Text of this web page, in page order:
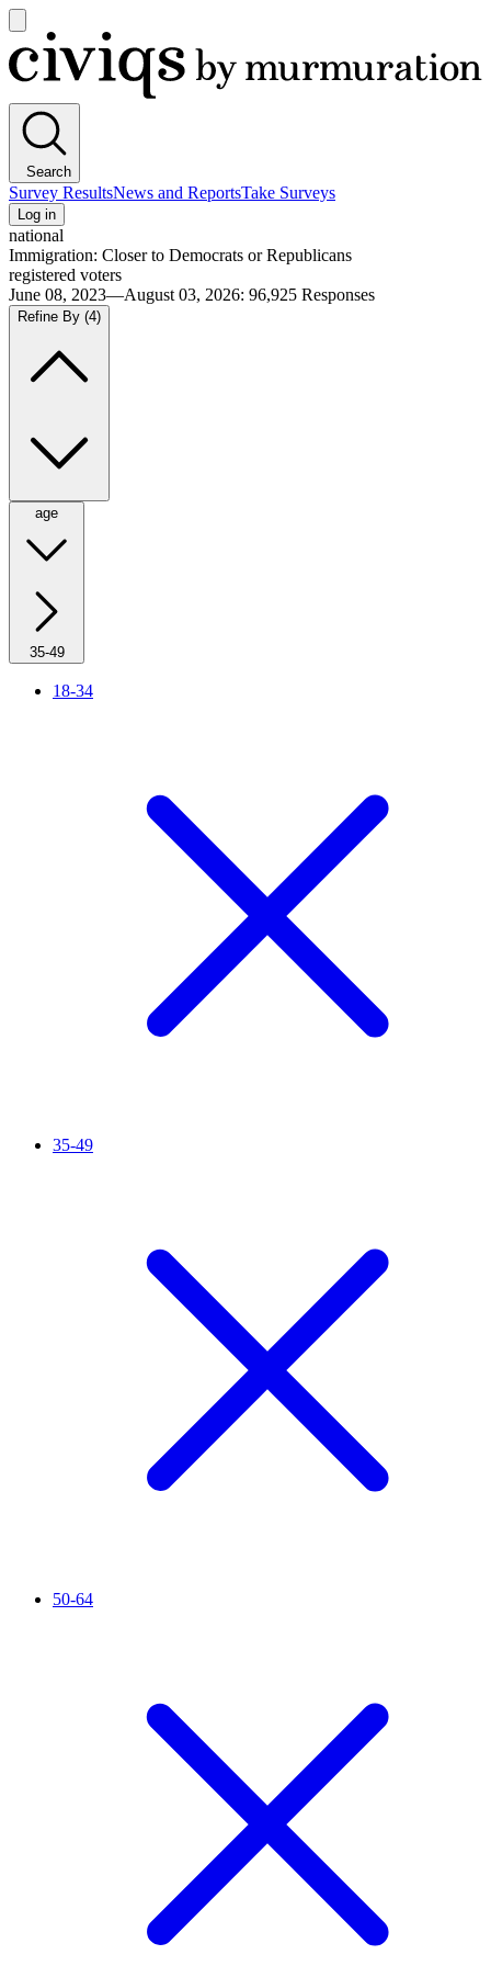
main
menu
Civiqs
Search
Survey ResultsNews and ReportsTake Surveys
Log in
national
Immigration: Closer to Democrats or Republicans
registered voters
June 08, 2023—August 03, 2026: 96,925 Responses
Refine By (4)
age
35-49
18-34
35-49
50-64